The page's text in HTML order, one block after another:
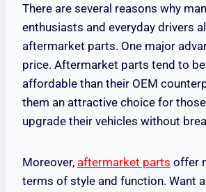
There are several reasons why
enthusiasts and everyday drivers
aftermarket parts. One major
price. Aftermarket parts tend to
affordable than their OEM
them an attractive choice for
upgrade their vehicles without
Moreover, aftermarket parts offer
terms of style and function. Want